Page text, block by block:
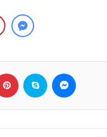
Pinterest Skype